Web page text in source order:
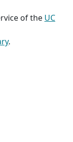
of the UC
.